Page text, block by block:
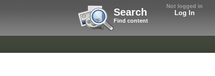
Not logged in
Log In
Search
Find content